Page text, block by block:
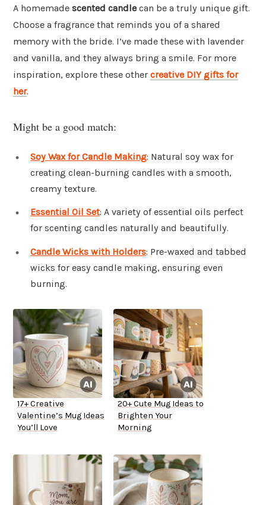
A homemade scented candle can be a truly unique gift.
Choose a fragrance that reminds you of a shared
memory with the bride. I’ve made these with lavender
and vanilla, and they always bring a smile. For more
inspiration, explore these other creative DIY gifts for
her.
Might be a good match:
Soy Wax for Candle Making: Natural soy wax for
creating clean-burning candles with a smooth,
creamy texture.
Essential Oil Set: A variety of essential oils perfect
for scenting candles naturally and beautifully.
Candle Wicks with Holders: Pre-waxed and tabbed
wicks for easy candle making, ensuring even
burning.
17+ Creative
Valentine’s Mug Ideas
You’ll Love
20+ Cute Mug Ideas to
Brighten Your
Morning